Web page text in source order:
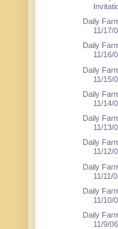
Daily
11/17/
Daily
11/16/
Daily
11/15/
Daily
11/14/
Daily
11/13/
Daily
11/12/
Daily
11/11/
Daily
11/10/
Daily
11/9/06